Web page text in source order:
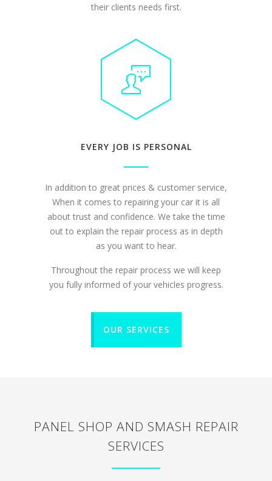
their clients needs first.
EVERY JOB IS PERSONAL
In addition to great prices & customer service,
When it comes to repairing your car it is all
about trust and confidence. We take the time
out to explain the repair process as in depth
as you want to hear.
Throughout the repair process we will keep
you fully informed of your vehicles progress.
OUR SERVICES
PANEL SHOP AND SMASH REPAIR
SERVICES